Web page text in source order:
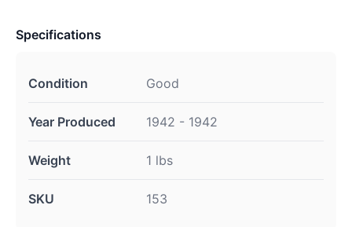
Specifications
Condition Good
Year Produced 1942 - 1942
Weight 1 lbs
SKU 153